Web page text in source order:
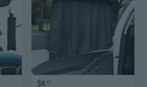
$8 17